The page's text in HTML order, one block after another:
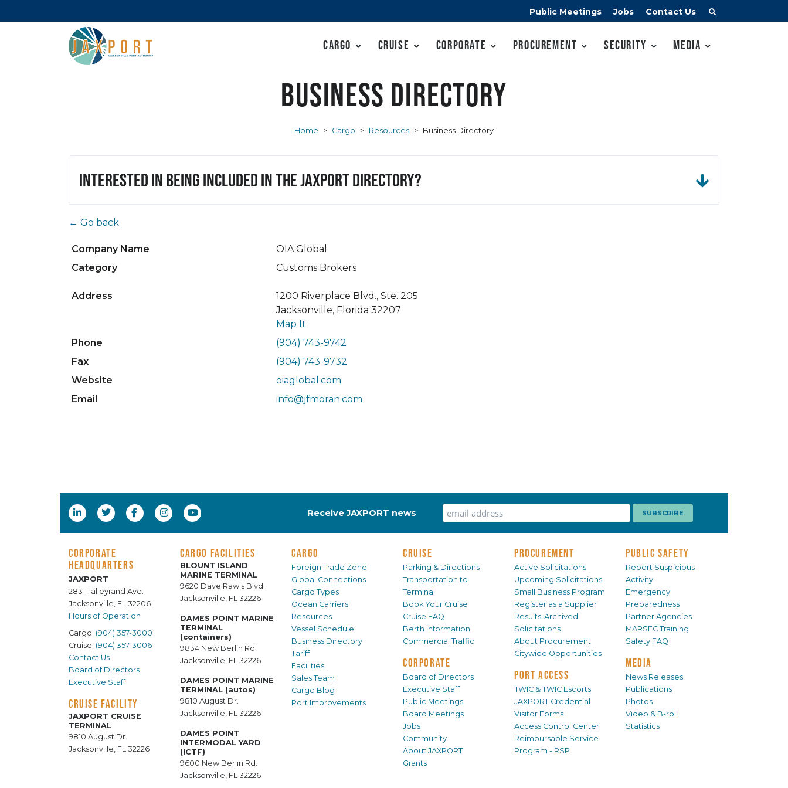
Public Meetings Jobs Contact Us
Cargo Cruise Corporate Procurement Security Media
Business Directory
Home > Cargo > Resources > Business Directory
Interested in being included in the JAXPORT Directory?
← Go back
Company Name
OIA Global
Category
Customs Brokers
Address
1200 Riverplace Blvd., Ste. 205
Jacksonville, Florida 32207
Map It
Phone
(904) 743-9742
Fax
(904) 743-9732
Website
oiaglobal.com
Email
info@jfmoran.com
Receive JAXPORT news
CORPORATE
HEADQUARTERS
JAXPORT
2831 Talleyrand Ave.
Jacksonville, FL 32206
Hours of Operation
Cargo: (904) 357-3000
Cruise: (904) 357-3006
Contact Us
Board of Directors
Executive Staff
CRUISE FACILITY
JAXPORT CRUISE
TERMINAL
9810 August Dr.
Jacksonville, FL 32226
CARGO FACILITIES
BLOUNT ISLAND
MARINE TERMINAL
9620 Dave Rawls Blvd.
Jacksonville, FL 32226
DAMES POINT MARINE
TERMINAL
(containers)
9834 New Berlin Rd.
Jacksonville, FL 32226
DAMES POINT MARINE
TERMINAL (autos)
9810 August Dr.
Jacksonville, FL 32226
DAMES POINT
INTERMODAL YARD
(ICTF)
9600 New Berlin Rd.
Jacksonville, FL 32226
CARGO
Foreign Trade Zone
Global Connections
Cargo Types
Ocean Carriers
Resources
Vessel Schedule
Business Directory
Tariff
Facilities
Sales Team
Cargo Blog
Port Improvements
CRUISE
Parking & Directions
Transportation to
Terminal
Book Your Cruise
Cruise FAQ
Berth Information
Commercial Traffic
CORPORATE
Board of Directors
Executive Staff
Public Meetings
Board Meetings
Jobs
Community
About JAXPORT
Grants
PROCUREMENT
Active Solicitations
Upcoming Solicitations
Small Business Program
Register as a Supplier
Results-Archived
Solicitations
About Procurement
Citywide Opportunities
PORT ACCESS
TWIC & TWIC Escorts
JAXPORT Credential
Visitor Forms
Access Control Center
Reimbursable Service
Program - RSP
PUBLIC SAFETY
Report Suspicious
Activity
Emergency
Preparedness
Partner Agencies
MARSEC Training
Safety FAQ
MEDIA
News Releases
Publications
Photos
Video & B-roll
Statistics